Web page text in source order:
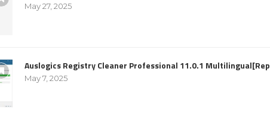
May 27, 2025
Auslogics Registry Cleaner Professional 11.0.1
May 7, 2025